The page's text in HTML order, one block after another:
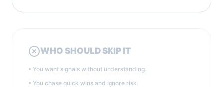
WHO SHOULD SKIP IT
• You want signals without understanding.
• You chase quick wins and ignore risk.